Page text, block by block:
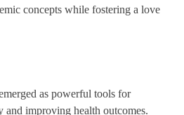
concepts while fostering a love
as powerful tools for
improving health outcomes.